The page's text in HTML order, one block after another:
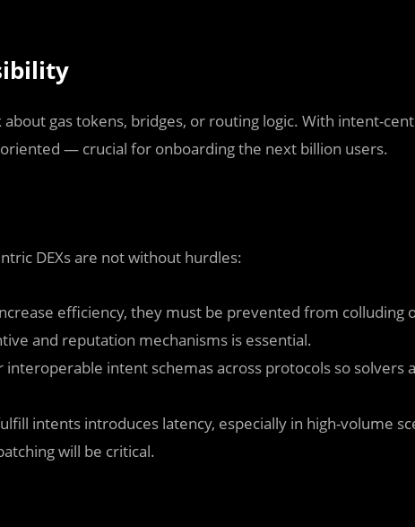
gas tokens, bridges, or routing logic. With intent-
— crucial for onboarding the next billion users.
DEXs are not without hurdles:
efficiency, they must be prevented from colluding
and reputation mechanisms is essential.
interoperable intent schemas across protocols so solvers
intents introduces latency, especially in high-volume
will be critical.